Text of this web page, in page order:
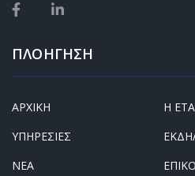
ΠΛΟΗΓΗΣΗ
ΑΡΧΙΚΗ
Η
ΥΠΗΡΕΣΙΕΣ
ΝΕΑ